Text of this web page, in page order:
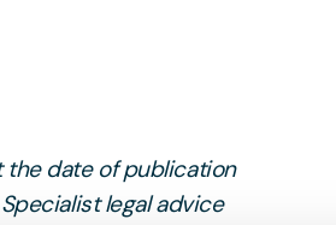
the date of publication
legal advice